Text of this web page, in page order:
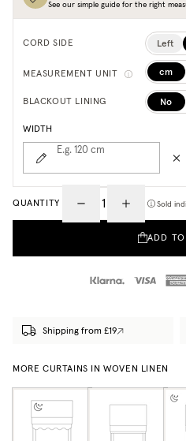
See our simple guide for the right
CORD SIDE Left
MEASUREMENT UNIT cm
BLACKOUT LINING No
WIDTH
E.g. 120 cm
QUANTITY Sold
ADD TO
Shipping from £19
MORE CURTAINS IN WOVEN LINEN